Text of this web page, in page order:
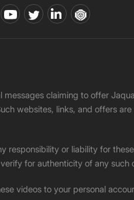
claiming to offer
websites, links, and offers
or liability for
for authenticity of any such
videos to your personal